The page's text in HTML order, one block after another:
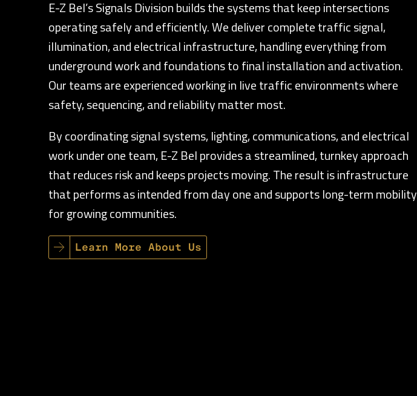
E-Z Bel’s Signals Division builds the systems that keep intersections
operating safely and efficiently. We deliver complete traffic signal,
illumination, and electrical infrastructure, handling everything from
underground work and foundations to final installation and activation.
Our teams are experienced working in live traffic environments where
safety, sequencing, and reliability matter most.
By coordinating signal systems, lighting, communications, and electrical
work under one team, E-Z Bel provides a streamlined, turnkey approach
that reduces risk and keeps projects moving. The result is infrastructure
that performs as intended from day one and supports long-term mobility
for growing communities.
Learn More About Us